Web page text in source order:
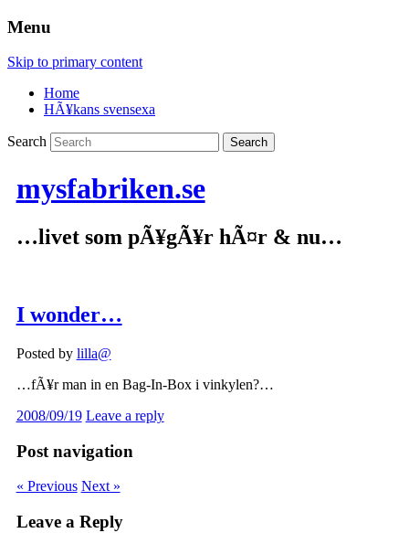
Menu
Skip to primary content
Home
HÃ¥kans svensexa
Search
mysfabriken.se
…livet som pÃ¥gÃ¥r hÃ¤r & nu…
I wonder…
Posted by lilla@
…fÃ¥r man in en Bag-In-Box i vinkylen?…
2008/09/19 Leave a reply
Post navigation
« Previous Next »
Leave a Reply